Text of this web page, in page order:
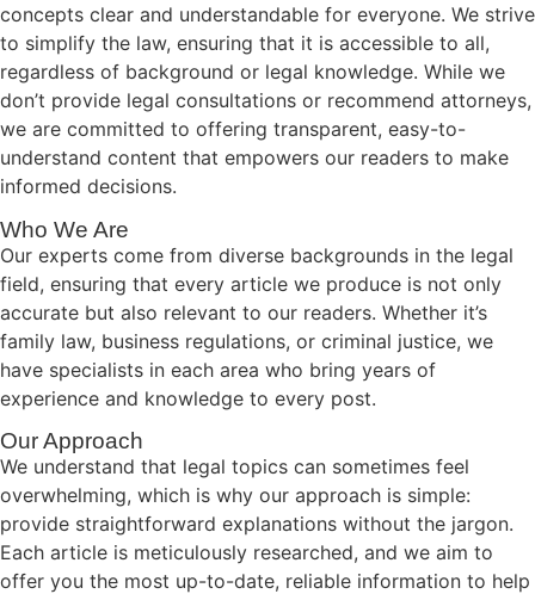
concepts clear and understandable for everyone. We strive
to simplify the law, ensuring that it is accessible to all,
regardless of background or legal knowledge. While we
don’t provide legal consultations or recommend attorneys,
we are committed to offering transparent, easy-to-
understand content that empowers our readers to make
informed decisions.
Who We Are
Our experts come from diverse backgrounds in the legal
field, ensuring that every article we produce is not only
accurate but also relevant to our readers. Whether it’s
family law, business regulations, or criminal justice, we
have specialists in each area who bring years of
experience and knowledge to every post.
Our Approach
We understand that legal topics can sometimes feel
overwhelming, which is why our approach is simple:
provide straightforward explanations without the jargon.
Each article is meticulously researched, and we aim to
offer you the most up-to-date, reliable information to help